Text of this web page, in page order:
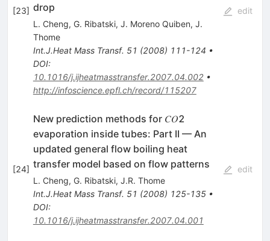
[23] drop
L. Cheng, G. Ribatski, J. Moreno Quiben, J.
Thome
Int.J.Heat Mass Transf. 51 (2008) 111-124 •
DOI:
10.1016/j.ijheatmasstransfer.2007.04.002•
http://infoscience.epfl.ch/record/115207
edit
[24]
New prediction methods for 𝐶𝑂2
evaporation inside tubes: Part II — An
updated general flow boiling heat
transfer model based on flow patterns
L. Cheng, G. Ribatski, J.R. Thome
Int.J.Heat Mass Transf. 51 (2008) 125-135•
DOI:
10.1016/j.ijheatmasstransfer.2007.04.001
edit